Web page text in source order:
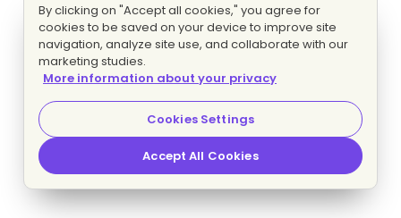
By clicking on "Accept all cookies," you agree for
cookies to be saved on your device to improve site
navigation, analyze site use, and collaborate with our
marketing studies.
More information about your privacy
Cookies Settings
Accept All Cookies